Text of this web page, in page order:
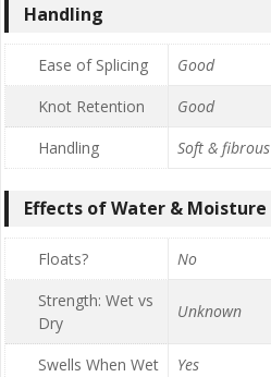
Handling
Ease of Splicing
Good
Knot Retention
Good
Handling
Soft & fibrous
Effects of Water & Moisture
Floats?
No
Strength: Wet vs
Dry
Unknown
Swells When Wet Yes